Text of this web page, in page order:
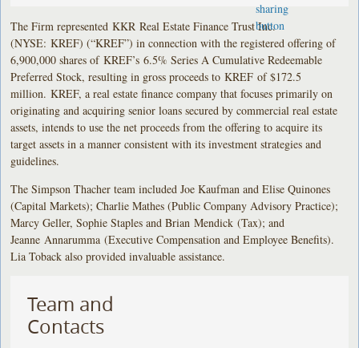
The Firm represented KKR Real Estate Finance Trust Inc.
(NYSE: KREF) (“KREF”) in connection with the registered offering of
6,900,000 shares of KREF’s 6.5% Series A Cumulative Redeemable
Preferred Stock, resulting in gross proceeds to KREF of $172.5
million. KREF, a real estate finance company that focuses primarily on
originating and acquiring senior loans secured by commercial real estate
assets, intends to use the net proceeds from the offering to acquire its
target assets in a manner consistent with its investment strategies and
guidelines.
The Simpson Thacher team included Joe Kaufman and Elise Quinones
(Capital Markets); Charlie Mathes (Public Company Advisory Practice);
Marcy Geller, Sophie Staples and Brian Mendick (Tax); and
Jeanne Annarumma (Executive Compensation and Employee Benefits).
Lia Toback also provided invaluable assistance.
Team and
Contacts